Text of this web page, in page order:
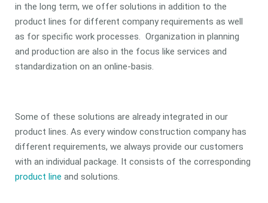
in the long term, we offer solutions in addition to the
product lines for different company requirements as well
as for specific work processes. Organization in planning
and production are also in the focus like services and
standardization on an online-basis.
Some of these solutions are already integrated in our
product lines. As every window construction company has
different requirements, we always provide our customers
with an individual package. It consists of the corresponding
product line and solutions.